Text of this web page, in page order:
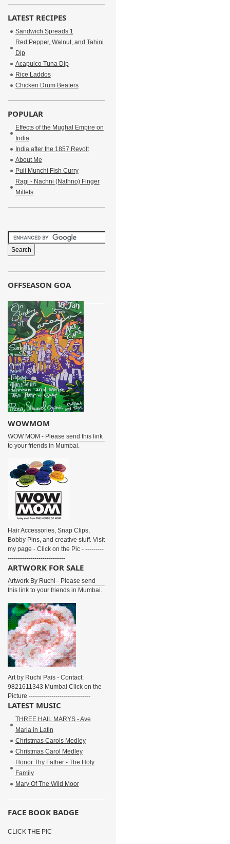
LATEST RECIPES
Sandwich Spreads 1
Red Pepper, Walnut, and Tahini
Dip
Acapulco Tuna Dip
Rice Laddos
Chicken Drum Beaters
POPULAR
Effects of the Mughal Empire on
India
India after the 1857 Revolt
About Me
Puli Munchi Fish Curry
Ragi - Nachni (Nathno) Finger
Millets
OFFSEASON GOA
WOWMOM
WOW MOM - Please send this link
to your friends in Mumbai.
Hair Accessories, Snap Clips,
Bobby Pins, and creative stuff. Visit
my page - Click on the Pic - ---------
----------------------------
ARTWORK FOR SALE
Artwork By Ruchi - Please send
this link to your friends in Mumbai.
Art by Ruchi Pais - Contact:
9821611343 Mumbai Click on the
Picture ------------------------------
LATEST MUSIC
THREE HAIL MARYS - Ave
Maria in Latin
Christmas Carols Medley
Christmas Carol Medley
Honor Thy Father - The Holy
Family
Mary Of The Wild Moor
FACE BOOK BADGE
CLICK THE PIC